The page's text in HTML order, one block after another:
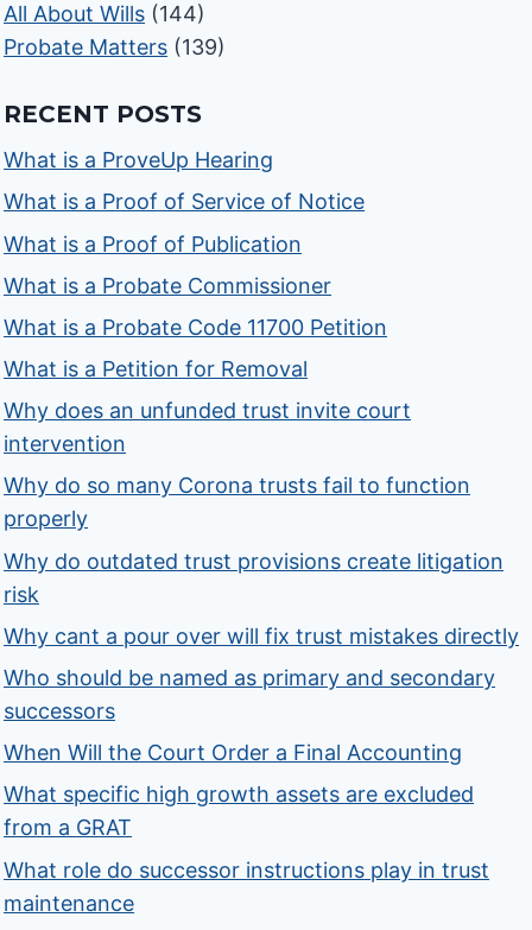
All About Wills (144)
Probate Matters (139)
RECENT POSTS
What is a ProveUp Hearing
What is a Proof of Service of Notice
What is a Proof of Publication
What is a Probate Commissioner
What is a Probate Code 11700 Petition
What is a Petition for Removal
Why does an unfunded trust invite court
intervention
Why do so many Corona trusts fail to function
properly
Why do outdated trust provisions create litigation
risk
Why cant a pour over will fix trust mistakes directly
Who should be named as primary and secondary
successors
When Will the Court Order a Final Accounting
What specific high growth assets are excluded
from a GRAT
What role do successor instructions play in trust
maintenance